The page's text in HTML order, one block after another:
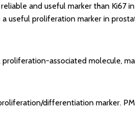
and useful marker than Ki67
a useful proliferation marker in
proliferation-associated molecule,
differentiation marker.